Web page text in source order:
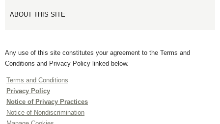
ABOUT THIS SITE
Any use of this site constitutes your agreement to the Terms and
Conditions and Privacy Policy linked below.
Terms and Conditions
Privacy Policy
Notice of Privacy Practices
Notice of Nondiscrimination